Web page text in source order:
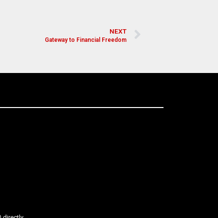
NEXT
Gateway to Financial Freedom